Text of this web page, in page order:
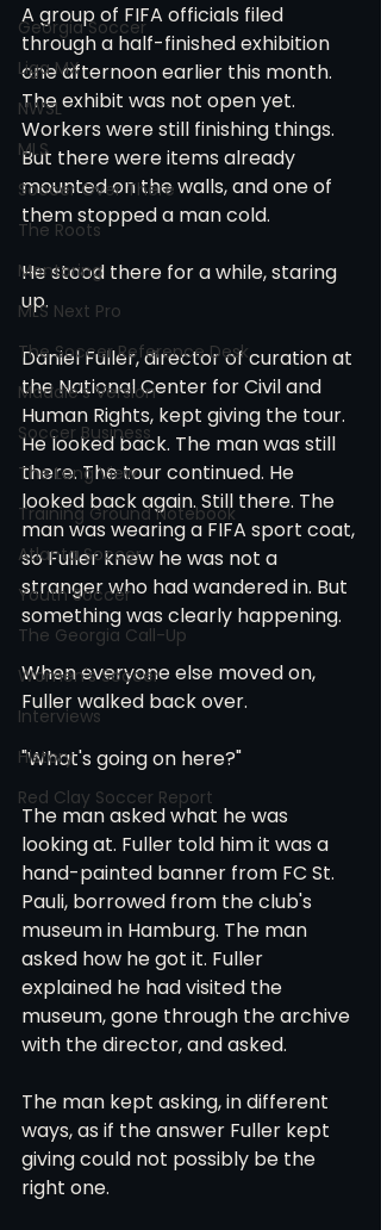
Georgia Soccer
Liga MX
NWSL
MLS
Soccer Over There
The Roots
Mentoring
MLS Next Pro
The Soccer Reference Desk
Maddie's Version
Soccer Business
The Long View
Training Ground Notebook
Atlanta Soccer
Youth Soccer
The Georgia Call-Up
Women's Soccer
Interviews
History
Red Clay Soccer Report
A group of FIFA officials filed
through a half-finished exhibition
one afternoon earlier this month.
The exhibit was not open yet.
Workers were still finishing things.
But there were items already
mounted on the walls, and one of
them stopped a man cold.
He stood there for a while, staring
up.
Daniel Fuller, director of curation at
the National Center for Civil and
Human Rights, kept giving the tour.
He looked back. The man was still
there. The tour continued. He
looked back again. Still there. The
man was wearing a FIFA sport coat,
so Fuller knew he was not a
stranger who had wandered in. But
something was clearly happening.
When everyone else moved on,
Fuller walked back over.
"What's going on here?"
The man asked what he was
looking at. Fuller told him it was a
hand-painted banner from FC St.
Pauli, borrowed from the club's
museum in Hamburg. The man
asked how he got it. Fuller
explained he had visited the
museum, gone through the archive
with the director, and asked.
The man kept asking, in different
ways, as if the answer Fuller kept
giving could not possibly be the
right one.